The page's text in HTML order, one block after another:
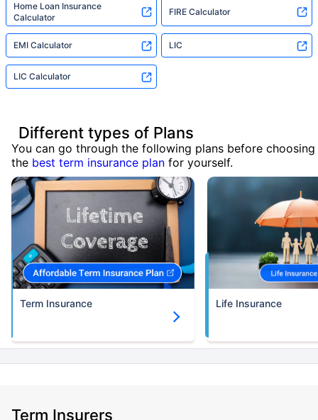
Home Loan Insurance
Calculator
FIRE Calculator
EMI Calculator LIC
LIC Calculator
Different types of Plans
You can go through the following plans before choosing
the best term insurance plan for yourself.
Term Insurance Life Insurance
Term Insurers